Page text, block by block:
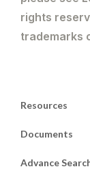
rights
trademarks
Resources
Documents
Advance